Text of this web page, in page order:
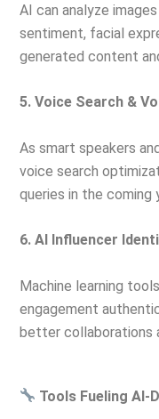
AI can analyze
sentiment, facial
generated content
5. Voice Search &
As smart speakers
voice search
queries in the coming
6. AI Influencer
Machine learning
engagement
better collaborations
Tools Fueling AI-